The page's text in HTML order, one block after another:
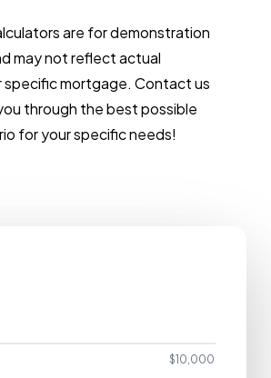
are fordemonstration
maynotreflectactual
specificmortgage. Contactus
through thebestpossible
foryourspecificneeds!
$10,000